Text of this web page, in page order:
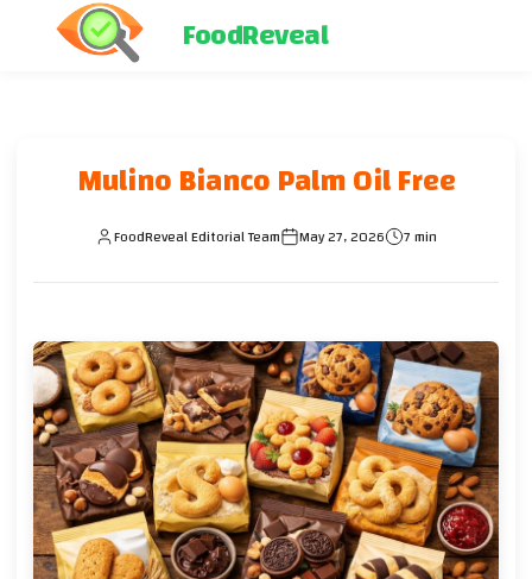
FoodReveal
Mulino Bianco Palm Oil Free
FoodReveal Editorial Team May 27, 2026 7 min